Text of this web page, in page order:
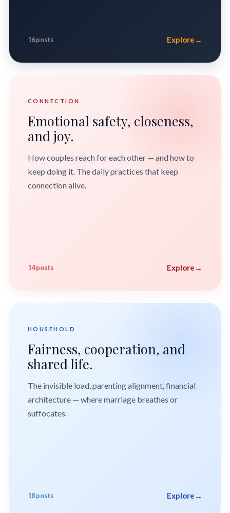
16 posts Explore →
CONNECTION
Emotional safety, closeness,
and joy.
How couples reach for each other — and how to
keep doing it. The daily practices that keep
connection alive.
14 posts Explore →
HOUSEHOLD
Fairness, cooperation, and
shared life.
The invisible load, parenting alignment, financial
architecture — where marriage breathes or
suffocates.
18 posts Explore →